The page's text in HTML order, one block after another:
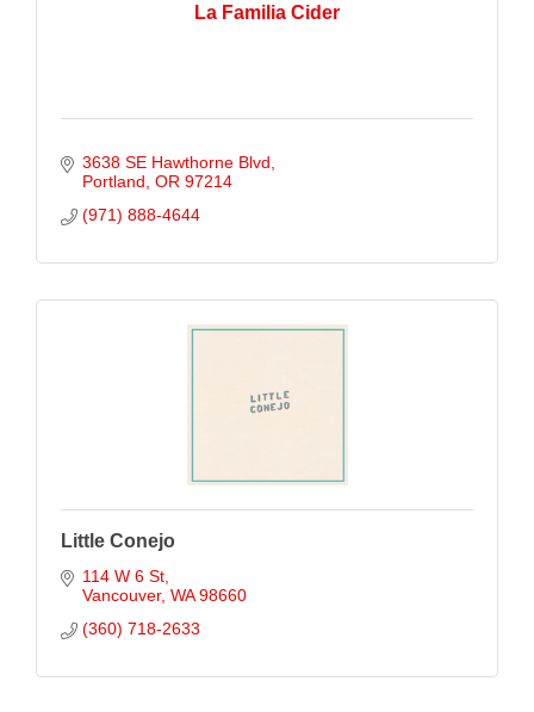
La Familia Cider
3638 SE Hawthorne Blvd
Portland OR 97214
(971) 888-4644
Little Conejo
114 W 6 St
Vancouver WA 98660
(360) 718-2633